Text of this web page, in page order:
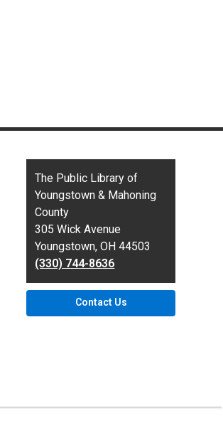
Contact
the
Library
The Public Library of
Youngstown & Mahoning
County
305 Wick Avenue
Youngstown, OH 44503
(330) 744-8636
Contact Us